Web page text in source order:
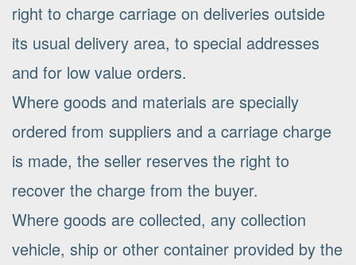
right to charge carriage on deliveries outside
its usual delivery area, to special addresses
and for low value orders.
Where goods and materials are specially
ordered from suppliers and a carriage charge
is made, the seller reserves the right to
recover the charge from the buyer.
Where goods are collected, any collection
vehicle, ship or other container provided by the